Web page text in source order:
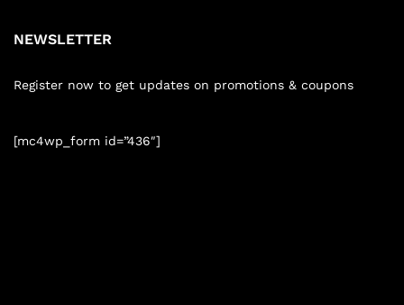
NEWSLETTER
Register now to get updates on promotions & coupons
[mc4wp_form id=”436″]